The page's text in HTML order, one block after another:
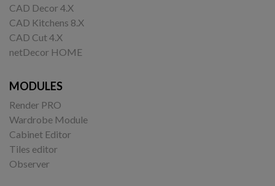
CAD Decor 4.X
CAD Kitchens 8.X
CAD Cut 4.X
netDecor HOME
MODULES
Render PRO
Wardrobe Module
Cabinet Editor
Tiles editor
Observer